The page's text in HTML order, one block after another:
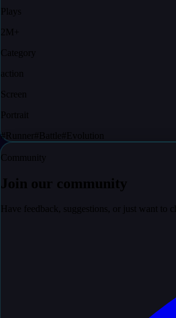
Plays
2M+
Category
action
Screen
Portrait
# Runner # Battle# Evolution
Community
Join our community
Have feedback, suggestions, or just want